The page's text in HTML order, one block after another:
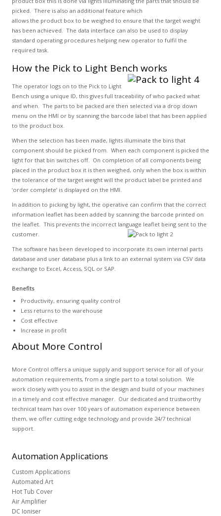
picked. There is also an additional feature which
allows the product box to be weighed to ensure that the target weight
has been achieved. The data interface can also be used to display
standard operating procedures helping new operator to fulfil the
required task.
How the Pick to Light Bench works
The operator logs on to the Pick to Light
Bench using a unique ID, this gives full traceability of who packed what
and when. The parts to be packed are then selected via a drop down
menu on the HMI or by scanning the barcode label that has been applied
to the product box.
When the selection has been made, lights illuminate the bins that
component should be picked from. When each component is picked the
light for that bin switches off. On completion of all components being
placed in the product box it is then weighed, only when the box is within
the tolerance of the target weight will the product label be printed and
‘order complete’ is displayed on the HMI.
In addition to picking by light, the operative can confirm that the correct
information leaflet has been added by scanning the barcode printed on
the leaflet. This prevents the incorrect language leaflet being sent to the
customer.
The software has been developed to incorporate its own internal parts
database and user database plus a link to an external system via CSV data
exchange to Excel, Access, SQL or SAP.
Benefits
Productivity, ensuring quality control
Less returns to the warehouse
Cost effective
Increase in profit
About More Control
More Control offers a unique supply and support service for all of your
automation requirements, from a single part to a total solution. We
work closely with you to assist in the design and build of your machines
in a timely and cost effective manager. Our dedicated and trustworthy
technical team has over 100 years of automation experience between
them, we offer cutting edge technology and provide 24/7 technical
support.
AutomationApplications
Custom Applications
Automated Art
Hot Tub Cover
Air Amplifier
DC Ioniser